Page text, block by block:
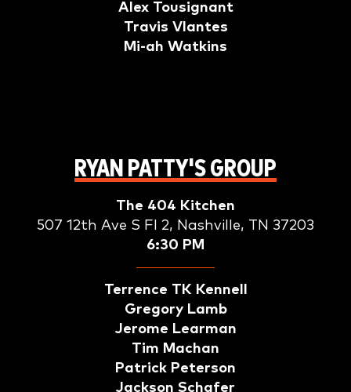
Alex Tousignant
Travis Vlantes
Mi-ah Watkins
RYAN PATTY'S GROUP
The 404 Kitchen
507 12th Ave S Fl 2, Nashville, TN 37203
6:30 PM
Terrence TK Kennell
Gregory Lamb
Jerome Learman
Tim Machan
Patrick Peterson
Jackson Schafer